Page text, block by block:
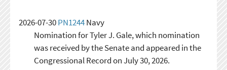
2026-07-30PN1244Navy
Nomination for Tyler J. Gale, which nomination
was received by the Senate and appeared in the
Congressional Record on July 30, 2026.